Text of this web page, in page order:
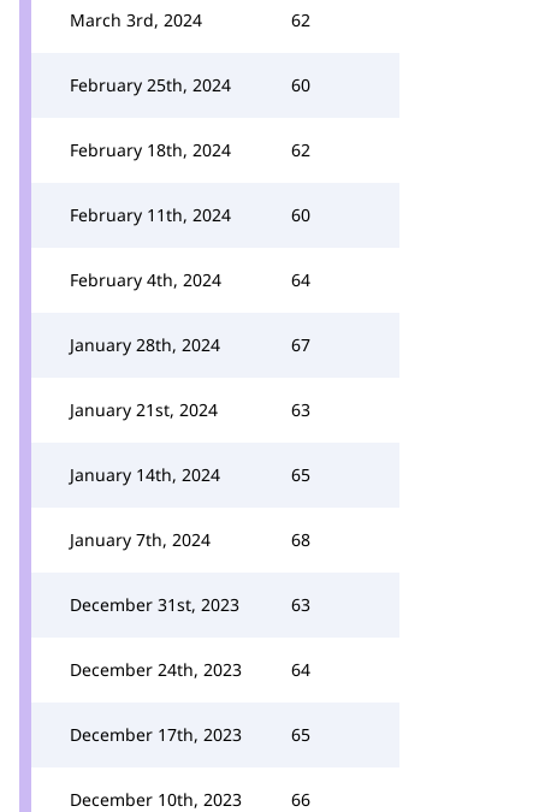
March 3rd, 2024 62
February 25th, 2024 60
February 18th, 2024 62
February 11th, 2024 60
February 4th, 2024 64
January 28th, 2024 67
January 21st, 2024 63
January 14th, 2024 65
January 7th, 2024 68
December 31st, 2023 63
December 24th, 2023 64
December 17th, 2023 65
December 10th, 2023 66